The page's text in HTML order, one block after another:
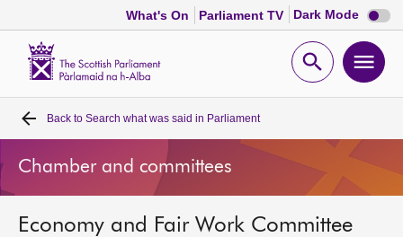
What's On Parliament TV Dark Mode Dark
mode
Open
Home
Bills and laws
MSPs
Back to Search what was said in Parliament
Chamber and committees
Economy and Fair Work Committee